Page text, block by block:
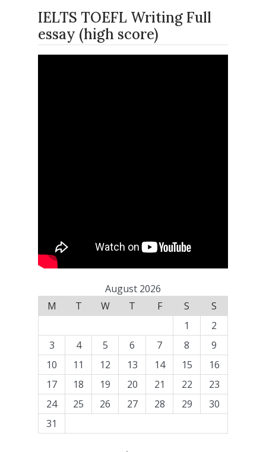
IELTS TOEFL Writing Full
essay (high score)
August 2026
M
T W T F S
S
1
2
3
4 5 6 7 8
9
10
11 12 13 14 15
16
17
18 19 20 21 22
23
24
25 26 27 28 29
30
31